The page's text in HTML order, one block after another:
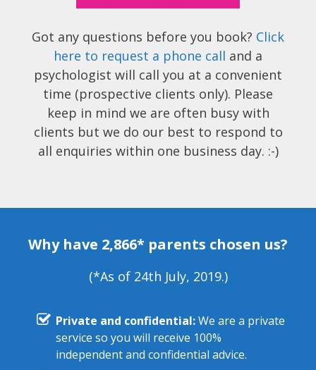
Got any questions before you book? Click
here to request a phone call and a
psychologist will call you at a convenient
time (prospective clients only). Please
keep in mind we are often busy with
clients but we do our best to respond to
all enquiries within one business day. :-)
Why have 2,866* parents chosen us?
(*As of 24th July, 2019.)
Private and confidential:We are a private
service so you will receive 100%
independent and confidential advice.